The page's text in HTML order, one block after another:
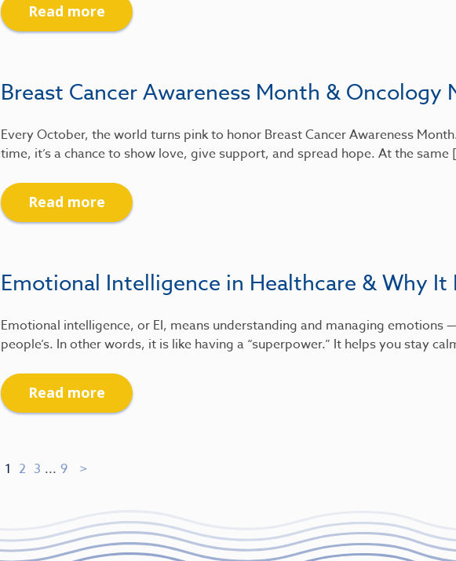
Read more
Breast Cancer Awareness Month & Oncology
Every October, the world turns pink to honor Breast Cancer Awareness
time, it’s a chance to show love, give support, and spread hope. At the same
Read more
Emotional Intelligence in Healthcare & Why It
Emotional intelligence, or EI, means understanding and managing emotions
people’s. In other words, it is like having a “superpower.” It helps you stay
Read more
1 2 3 ... 9